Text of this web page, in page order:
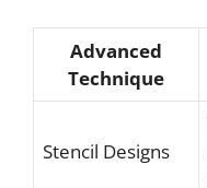
Advanced
Technique
Stencil Designs